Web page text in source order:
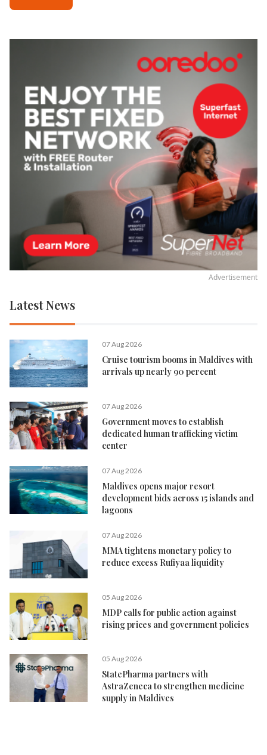
Advertisement
Latest News
07 Aug 2026
Cruise tourism booms in Maldives with
arrivals up nearly 90 percent
07 Aug 2026
Government moves to establish
dedicated human trafficking victim
center
07 Aug 2026
Maldives opens major resort
development bids across 15 islands and
lagoons
07 Aug 2026
MMA tightens monetary policy to
reduce excess Rufiyaa liquidity
05 Aug 2026
MDP calls for public action against
rising prices and government policies
05 Aug 2026
StatePharma partners with
AstraZeneca to strengthen medicine
supply in Maldives